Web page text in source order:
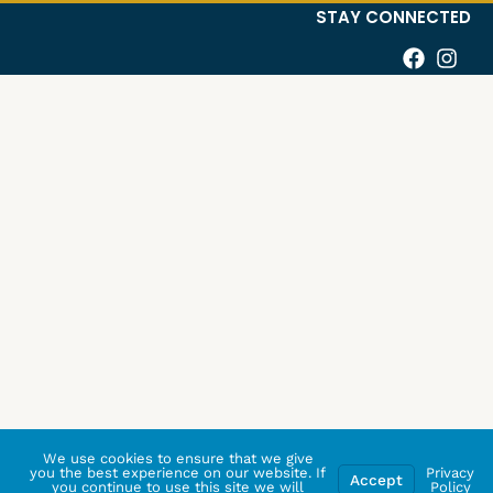
STAY CONNECTED
We use cookies to ensure that we give
you the best experience on our website. If
you continue to use this site we will
Accept
Privacy
Policy